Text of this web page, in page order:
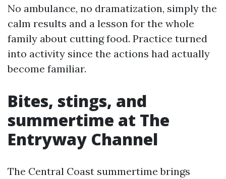
No ambulance, no dramatization, simply the
calm results and a lesson for the whole
family about cutting food. Practice turned
into activity since the actions had actually
become familiar.
Bites, stings, and
summertime at The
Entryway Channel
The Central Coast summertime brings